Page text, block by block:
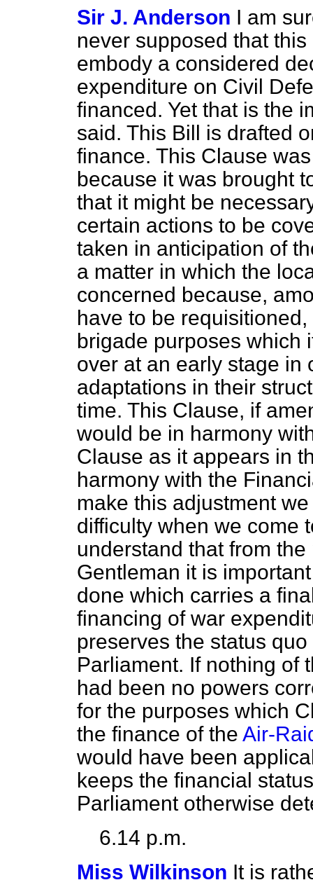
Sir J. Anderson I am
never supposed that
embody a considered
expenditure on Civil
financed. Yet that is the
said. This Bill is drafted
finance. This Clause
because it was brought
that it might be
certain actions to be
taken in anticipation of
a matter in which the
concerned because,
have to be
brigade purposes which
over at an early stage in
adaptations in their
time. This Clause, if
would be in harmony
Clause as it appears in
harmony with the
make this adjustment
difficulty when we come
understand that from
Gentleman it is
done which carries a
financing of war
preserves the status quo
Parliament. If nothing of
had been no powers
for the purposes which
the finance of the Air-
would have been
keeps the financial
Parliament otherwise
6.14 p.m.
Miss Wilkinson It is